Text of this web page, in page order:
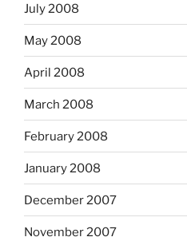
July 2008
May 2008
April 2008
March 2008
February 2008
January 2008
December 2007
November 2007